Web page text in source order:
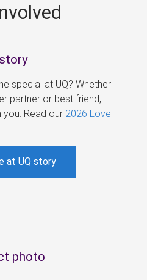
special at UQ? Whether
partner or best friend,
Read our 2026 Love
at UQ story
photo